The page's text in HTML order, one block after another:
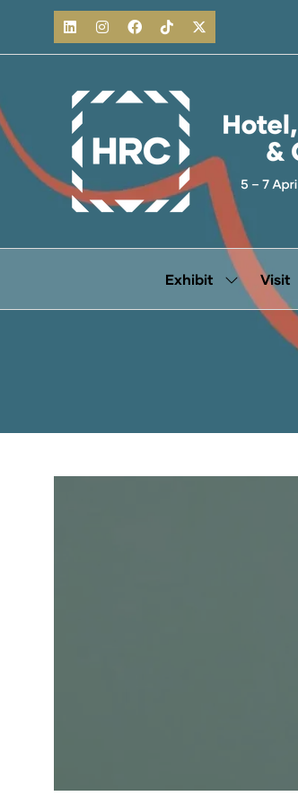
Exhibit
Show
submenu
Visit